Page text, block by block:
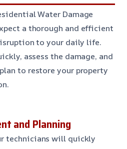
Water Damage
a thorough and efficient
to your daily life.
assess the damage, and
to restore your property
and Planning
technicians will quickly